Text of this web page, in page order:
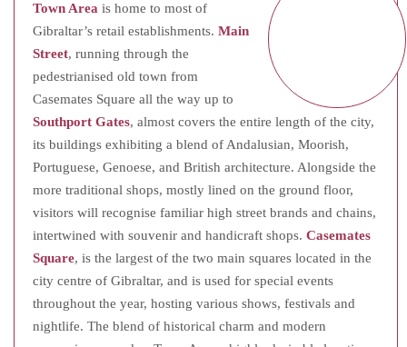
Town Area is home to most of
Gibraltar’s retail establishments. Main
Street, running through the
pedestrianised old town from
Casemates Square all the way up to
Southport Gates, almost covers the entire length of the city,
its buildings exhibiting a blend of Andalusian, Moorish,
Portuguese, Genoese, and British architecture. Alongside the
more traditional shops, mostly lined on the ground floor,
visitors will recognise familiar high street brands and chains,
intertwined with souvenir and handicraft shops. Casemates
Square, is the largest of the two main squares located in the
city centre of Gibraltar, and is used for special events
throughout the year, hosting various shows, festivals and
nightlife. The blend of historical charm and modern